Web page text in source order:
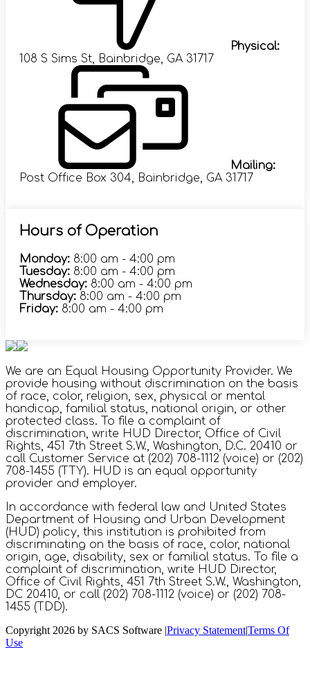
Physical:
108 S Sims St, Bainbridge, GA 31717
Mailing:
Post Office Box 304, Bainbridge, GA 31717
Hours of Operation
Monday: 8:00 am - 4:00 pm
Tuesday: 8:00 am - 4:00 pm
Wednesday: 8:00 am - 4:00 pm
Thursday: 8:00 am - 4:00 pm
Friday: 8:00 am - 4:00 pm
We are an Equal Housing Opportunity Provider. We
provide housing without discrimination on the basis
of race, color, religion, sex, physical or mental
handicap, familial status, national origin, or other
protected class. To file a complaint of
discrimination, write HUD Director, Office of Civil
Rights, 451 7th Street S.W., Washington, D.C. 20410 or
call Customer Service at (202) 708-1112 (voice) or (202)
708-1455 (TTY). HUD is an equal opportunity
provider and employer.
In accordance with federal law and United States
Department of Housing and Urban Development
(HUD) policy, this institution is prohibited from
discriminating on the basis of race, color, national
origin, age, disability, sex or familial status. To file a
complaint of discrimination, write HUD Director,
Office of Civil Rights, 451 7th Street S.W., Washington,
DC 20410, or call (202) 708-1112 (voice) or (202) 708-
1455 (TDD).
Copyright 2026 by SACS Software |Privacy Statement|Terms Of
Use